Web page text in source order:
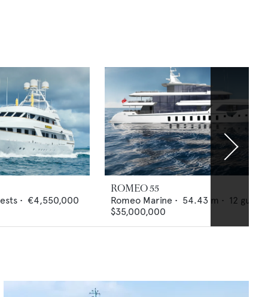
• €4,550,000
ROMEO 55
Romeo Marine • 54.43 m • 12
$35,000,000